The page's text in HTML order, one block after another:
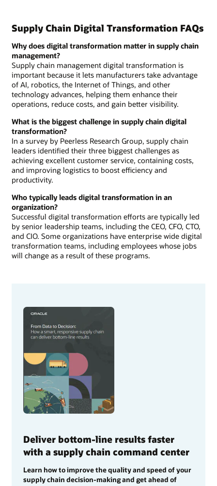
Supply Chain Digital Transformation FAQs
Why does digital transformation matter in supply chain
management?
Supply chain management digital transformation is
important because it lets manufacturers take advantage
of AI, robotics, the Internet of Things, and other
technology advances, helping them enhance their
operations, reduce costs, and gain better visibility.
What is the biggest challenge in supply chain digital
transformation?
In a survey by Peerless Research Group, supply chain
leaders identified their three biggest challenges as
achieving excellent customer service, containing costs,
and improving logistics to boost efficiency and
productivity.
Who typically leads digital transformation in an
organization?
Successful digital transformation efforts are typically led
by senior leadership teams, including the CEO, CFO, CTO,
and CIO. Some organizations have enterprise wide digital
transformation teams, including employees whose jobs
will change as a result of these programs.
Deliver bottom-line results faster
with a supply chain command center
Learn how to improve the quality and speed of your
supply chain decision-making and get ahead of